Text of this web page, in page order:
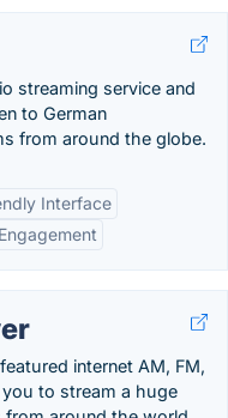
streaming service and
to German
from around the globe.
Interface
internet AM, FM,
to stream a huge